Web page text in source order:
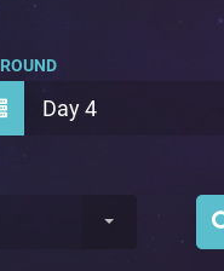
Day 4
ROUND